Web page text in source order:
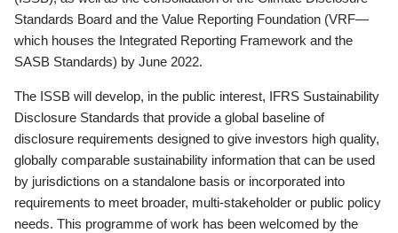
Standards Board and the Value Reporting Foundation (VRF—
which houses the Integrated Reporting Framework and the
SASB Standards) by June 2022.
The ISSB will develop, in the public interest, IFRS Sustainability
Disclosure Standards that provide a global baseline of
disclosure requirements designed to give investors high quality,
globally comparable sustainability information that can be used
by jurisdictions on a standalone basis or incorporated into
requirements to meet broader, multi-stakeholder or public policy
needs. This programme of work has been welcomed by the